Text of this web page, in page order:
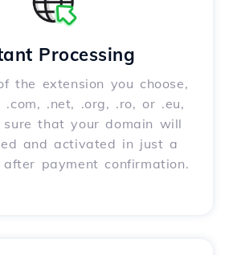
Processing
the extension you choose,
.net, .org, .ro, or .eu,
that your domain will
and activated in just a
payment confirmation.